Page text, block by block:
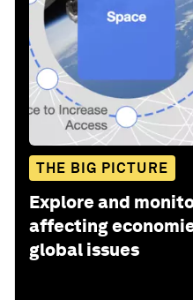
THE BIG PICTURE
Explore and
affecting
global issues